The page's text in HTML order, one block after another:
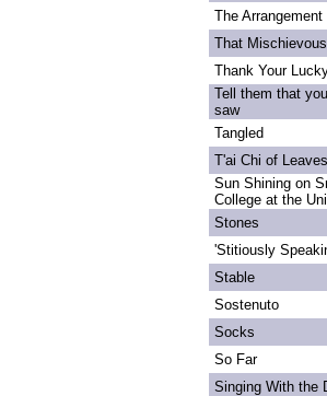
The
That
Thank Your
Tell them that
saw
Tangled
T'ai Chi of Leaves
Sun Shining on
College at the
Stones
'Stitiously
Stable
Sostenuto
Socks
So Far
Singing With the